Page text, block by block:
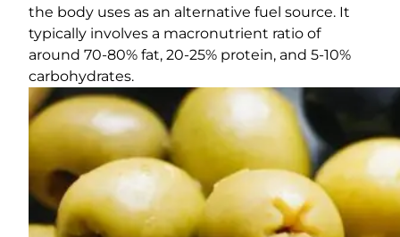
the body uses as an alternative fuel source. It
typically involves a macronutrient ratio of
around 70-80% fat, 20-25% protein, and 5-10%
carbohydrates.